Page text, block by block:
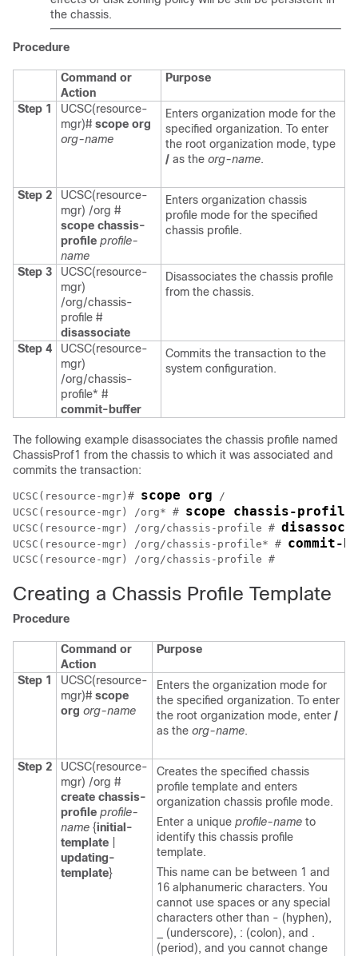
the chassis.
Procedure
Command or
Action
Purpose
Step 1
UCSC(resource-
mgr)# scope org
org-name
Enters organization mode for the
specified organization. To enter
the root organization mode, type
/ as the org-name.
Step 2
UCSC(resource-
mgr) /org #
scope chassis-
profile profile-
name
Enters organization chassis
profile mode for the specified
chassis profile.
Step 3
UCSC(resource-
mgr)
/org/chassis-
profile #
disassociate
Disassociates the chassis profile
from the chassis.
Step 4
UCSC(resource-
mgr)
/org/chassis-
profile* #
commit-buffer
Commits the transaction to the
system configuration.
The following example disassociates the chassis profile named
ChassisProf1 from the chassis to which it was associated and
commits the transaction:
UCSC(resource-mgr)# scope org /
UCSC(resource-mgr) /org* # scope chassis-profile
UCSC(resource-mgr) /org/chassis-profile #
UCSC(resource-mgr) /org/chassis-profile* # commit-
Creating a Chassis Profile Template
Procedure
Command or
Action
Purpose
Step 1
UCSC(resource-
mgr)# scope
org org-name
Enters the organization mode for
the specified organization. To enter
the root organization mode, enter /
as the org-name.
Step 2
UCSC(resource-
mgr) /org #
create chassis-
profile profile-
name {initial-
template
updating-
template}
Creates the specified chassis
profile template and enters
organization chassis profile mode.
Enter a unique profile-name to
identify this chassis profile
template.
This name can be between 1 and
16 alphanumeric characters. You
cannot use spaces or any special
characters other than - (hyphen),
_ (underscore), : (colon), and .
(period), and you cannot change